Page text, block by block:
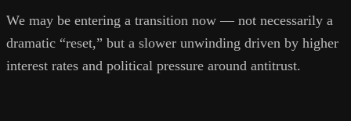
We may be entering a transition now — not necessarily a
dramatic “reset,” but a slower unwinding driven by higher
interest rates and political pressure around antitrust.